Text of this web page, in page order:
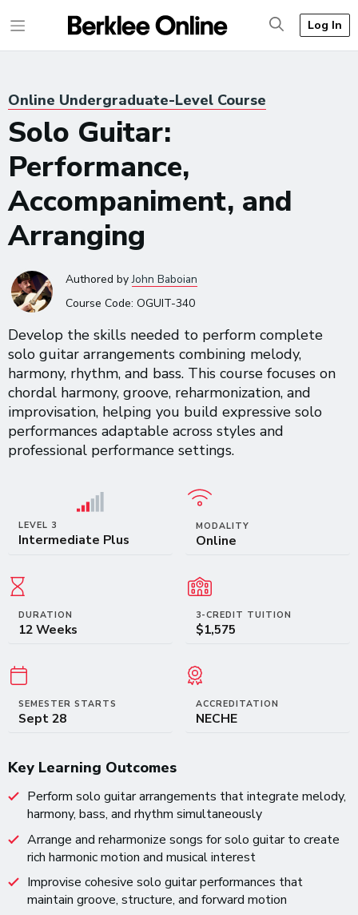
Log In
Online Undergraduate-Level Course
Solo Guitar:
Performance,
Accompaniment, and
Arranging
Authored byJohn Baboian
Course Code: OGUIT-340
Develop the skills needed to perform complete
solo guitar arrangements combining melody,
harmony, rhythm, and bass. This course focuses on
chordal harmony, groove, reharmonization, and
improvisation, helping you build expressive solo
performances adaptable across styles and
professional performance settings.
LEVEL 3
Intermediate Plus
MODALITY
Online
DURATION
12 Weeks
3-CREDIT TUITION
$1,575
SEMESTER STARTS
Sept 28
ACCREDITATION
NECHE
Key Learning Outcomes
Perform solo guitar arrangements that integrate melody,
harmony, bass, and rhythm simultaneously
Arrange and reharmonize songs for solo guitar to create
rich harmonic motion and musical interest
Improvise cohesive solo guitar performances that
maintain groove, structure, and forward motion